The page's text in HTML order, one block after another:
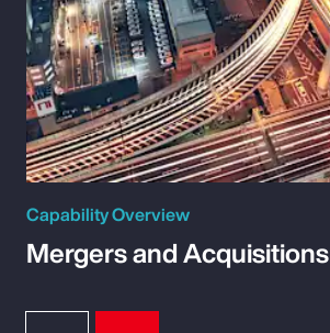
Capability Overview
Mergers and Acquisitions